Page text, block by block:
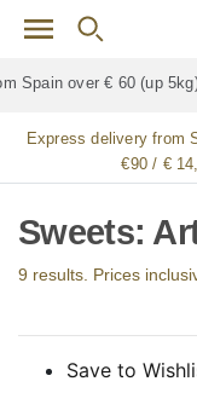
Skip to main content
Free delivery
Express delivery from
€90 / €
Sweets:
9 results. Prices
Save to